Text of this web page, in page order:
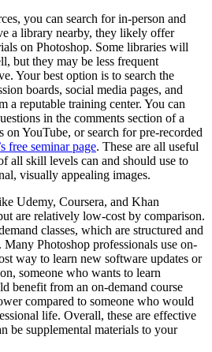
you can search for in-person and
a library nearby, they likely offer
on Photoshop. Some libraries will
but they may be less frequent
Your best option is to search the
boards, social media pages, and
a reputable training center. You can
in the comments section of a
YouTube, or search for pre-recorded
free seminar page. These are all useful
all skill levels can and should use to
visually appealing images.
Udemy, Coursera, and Khan
are relatively low-cost by comparison.
classes, which are structured and
Photoshop professionals use on-
way to learn new software updates or
someone who wants to learn
benefit from an on-demand course
compared to someone who would
life. Overall, these are effective
be supplemental materials to your